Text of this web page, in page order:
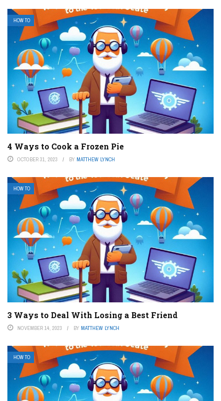
HOW TO
4 Ways to Cook a Frozen Pie
OCTOBER 31, 2023 BY MATTHEW LYNCH
HOW TO
3 Ways to Deal With Losing a Best Friend
NOVEMBER 14, 2023 BY MATTHEW LYNCH
HOW TO